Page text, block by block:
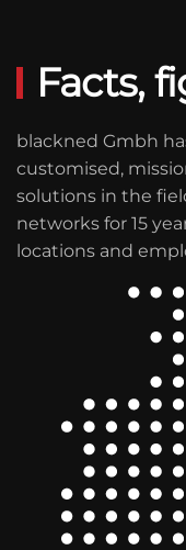
Facts,
blackned Gmbh
customised,
solutions in the
networks for 15
locations and